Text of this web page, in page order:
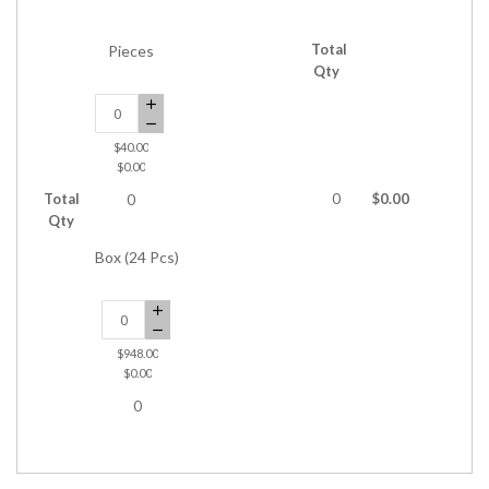
Total
Qty
Pieces
$40.00
$0.00
0
Box (24 Pcs)
$948.00
$0.00
0
Total
Qty
0 $0.00